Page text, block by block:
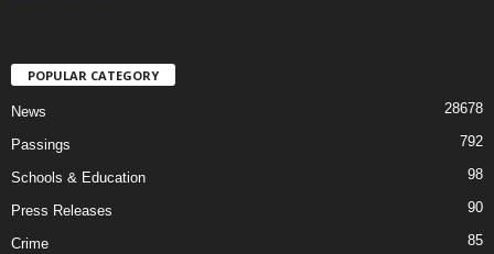
POPULAR CATEGORY
News 28678
Passings 792
Schools & Education 98
Press Releases 90
Crime 85